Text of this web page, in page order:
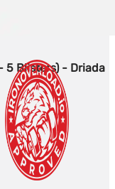
5 Blisters) - Driada